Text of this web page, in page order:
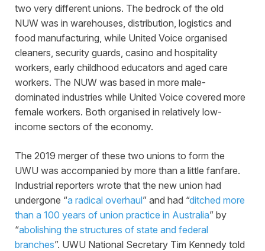
two very different unions. The bedrock of the old
NUW was in warehouses, distribution, logistics and
food manufacturing, while United Voice organised
cleaners, security guards, casino and hospitality
workers, early childhood educators and aged care
workers. The NUW was based in more male-
dominated industries while United Voice covered more
female workers. Both organised in relatively low-
income sectors of the economy.
The 2019 merger of these two unions to form the
UWU was accompanied by more than a little fanfare.
Industrial reporters wrote that the new union had
undergone “a radical overhaul” and had “ditched more
than a 100 years of union practice in Australia” by
“abolishing the structures of state and federal
branches”. UWU National Secretary Tim Kennedy told